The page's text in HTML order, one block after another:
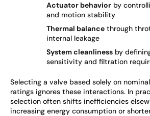
Actuator behavior by
and motion stability
Thermal balance through
internal leakage
System cleanliness by
sensitivity and filtration
Selecting a valve based solely on
ratings ignores these interactions. In
selection often shifts inefficiencies
increasing energy consumption or